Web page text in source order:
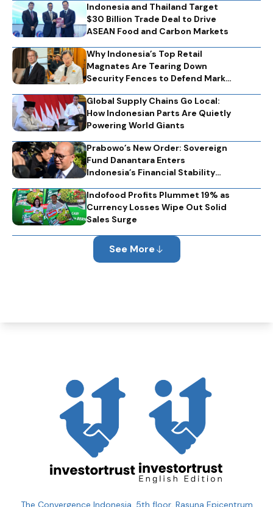
Nations Need
Indonesia and Thailand Target
$30 Billion Trade Deal to Drive
ASEAN Food and Carbon Markets
Why Indonesia’s Top Retail
Magnates Are Tearing Down
Security Fences to Defend Market
Global Supply Chains Go Local:
How Indonesian Parts Are Quietly
Powering World Giants
Prabowo’s New Order: Sovereign
Fund Danantara Enters
Indonesia’s Financial Stability
Indofood Profits Plummet 19% as
Currency Losses Wipe Out Solid
Sales Surge
See More
The Convergence Indonesia, 5th floor, Rasuna Epicentrum